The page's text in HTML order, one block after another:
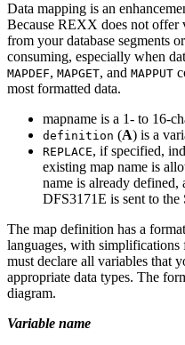
Data mapping is an
Because REXX does not offer
from your database segments
consuming, especially when
MAPDEF, MAPGET, and MAPPUT
most formatted data.
mapname is a 1- to 16-
definition (A) is a
REPLACE, if specified,
existing map name is
name is already defined,
DFS3171E is sent to
The map definition has a
languages, with
must declare all variables that
appropriate data types. The
diagram.
Variable name